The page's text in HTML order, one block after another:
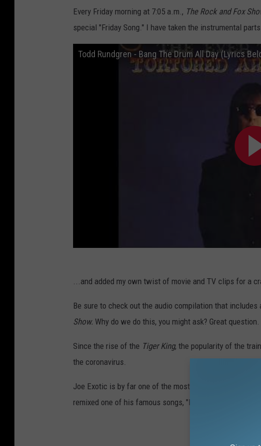
Every Friday morning at 7:05 a.m., The Rock and Fox
special "Friday Song." I have taken the instrumental
Todd Rundgren - Bang The Drum All Day (Lyrics
...and added my own twist of movie and TV clips for a
Be sure to check out the audio compilation that
Show. Why do we do this, you might ask? Great question.
Since the rise of the Tiger King, the popularity of the
the coronavirus.
Joe Exotic is by far one of the most interesting and wild
remixed one of his famous songs, "I Saw a Tiger."